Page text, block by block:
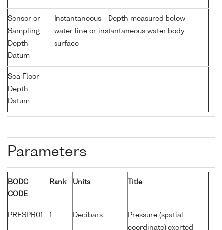
Sensor or
Sampling
Depth
Datum
Instantaneous - Depth measured below
water line or instantaneous water body
surface
Sea Floor
Depth
Datum
-
Parameters
BODC
CODE
Rank Units Title
PRESPR01 1 Decibars
Pressure (spatial
coordinate) exerted